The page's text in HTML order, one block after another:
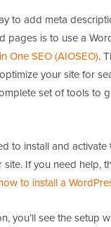
to add meta
pages is to use a
One SEO (AIOSEO).
your site for
set of tools to
to install and
If you need help,
to install a
you’ll see the setup